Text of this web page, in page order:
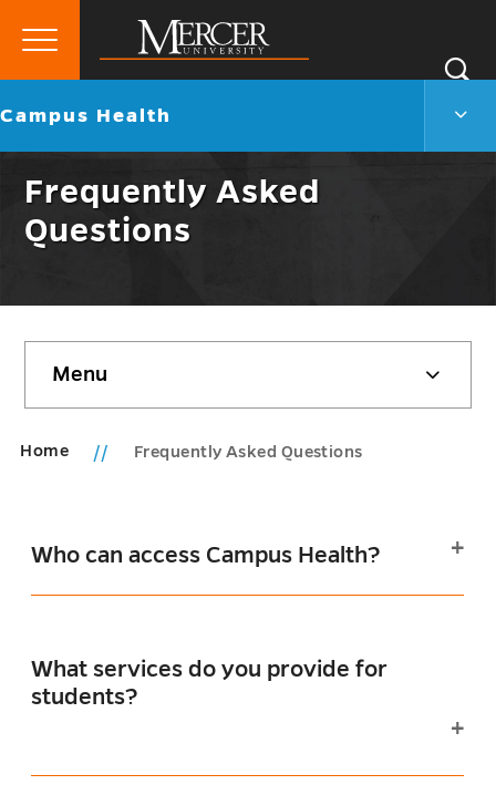
Mercer
University
Primary
Go
Campus Health
Frequently Asked
Questions
sidebar
Menu
Home Frequently Asked Questions
Who can access Campus Health?
What services do you provide for
students?